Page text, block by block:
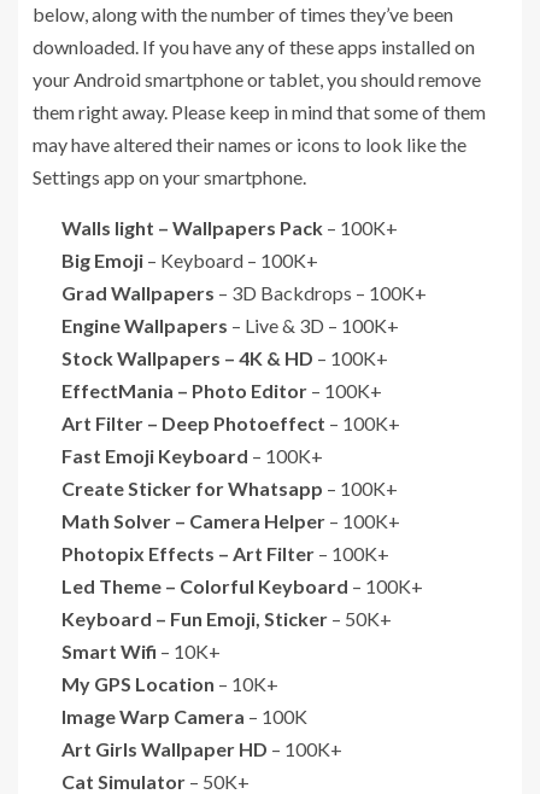
below, along with the number of times they’ve been
downloaded. If you have any of these apps installed on
your Android smartphone or tablet, you should remove
them right away. Please keep in mind that some of them
may have altered their names or icons to look like the
Settings app on your smartphone.
Walls light – Wallpapers Pack – 100K+
Big Emoji – Keyboard – 100K+
Grad Wallpapers – 3D Backdrops – 100K+
Engine Wallpapers – Live & 3D – 100K+
Stock Wallpapers – 4K & HD – 100K+
EffectMania – Photo Editor – 100K+
Art Filter – Deep Photoeffect – 100K+
Fast Emoji Keyboard – 100K+
Create Sticker for Whatsapp – 100K+
Math Solver – Camera Helper – 100K+
Photopix Effects – Art Filter – 100K+
Led Theme – Colorful Keyboard – 100K+
Keyboard – Fun Emoji, Sticker – 50K+
Smart Wifi – 10K+
My GPS Location – 10K+
Image Warp Camera – 100K
Art Girls Wallpaper HD – 100K+
Cat Simulator – 50K+